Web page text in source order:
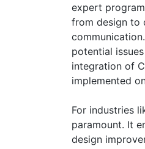
expert
from design to
potential
integration of
implemented
For industries
paramount. It
design